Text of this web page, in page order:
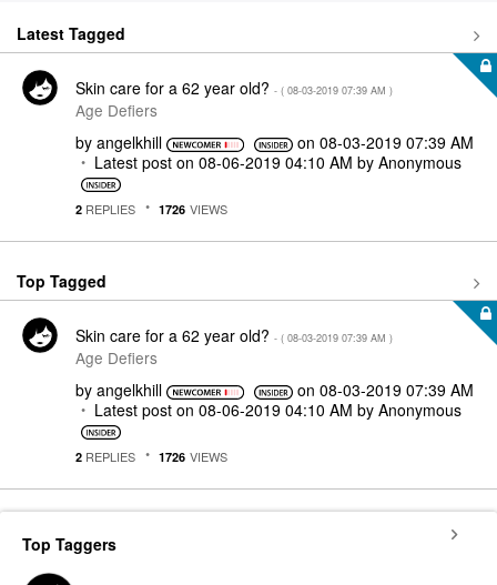
Latest Tagged
Skin care for a 62 year old? - ( ‎08-03-2019 07:39 AM )
Age Defiers
by angelkhill on‎08-03-2019 07:39 AM
Latest post on ‎08-06-2019 04:10 AM by Anonymous
2 REPLIES 1726 VIEWS
Top Tagged
Skin care for a 62 year old? - ( ‎08-03-2019 07:39 AM )
Age Defiers
by angelkhill on‎08-03-2019 07:39 AM
Latest post on ‎08-06-2019 04:10 AM by Anonymous
2 REPLIES 1726 VIEWS
Top Taggers